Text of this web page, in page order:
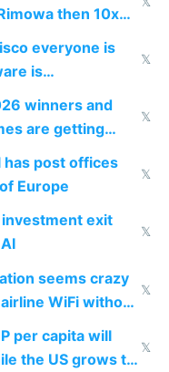
then 10x
costs 10x
everyone is
is
by AI so smart
to hardware
𝕏
winners and
are getting
quality
𝕏
post offices
Europe
𝕏
exit
𝕏
seems crazy
WiFi without
𝕏
per capita will
the US grows to
𝕏